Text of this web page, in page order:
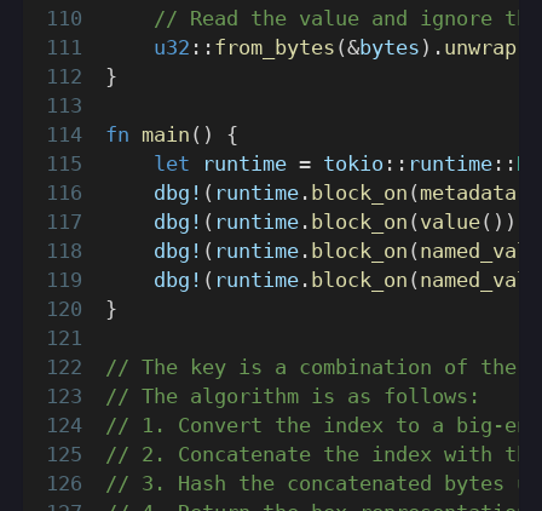
// Read the value and ignore
u32 :: from_bytes (&bytes ) . unwrap
}
fn main ( )
{
let runtime = tokio :: runtime ::
dbg! ( runtime . block_on ( metadata
dbg! ( runtime . block_on ( value( ) )
dbg! ( runtime . block_on (
dbg! ( runtime . block_on (
}
// The key is a combination of the
// The algorithm is as follows:
// 1. Convert the index to a big-
// 2. Concatenate the index with the
// 3. Hash the concatenated bytes